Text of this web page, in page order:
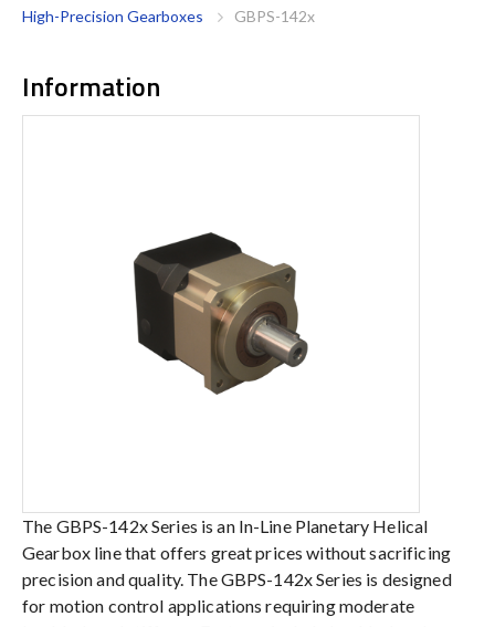
High-Precision Gearboxes
GBPS-142x
Information
The GBPS-142x Series is an In-Line Planetary Helical
Gearbox line that offers great prices without sacrificing
precision and quality. The GBPS-142x Series is designed
for motion control applications requiring moderate